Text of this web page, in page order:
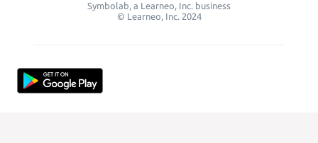
Symbolab, a Learneo, Inc. business
© Learneo, Inc. 2024